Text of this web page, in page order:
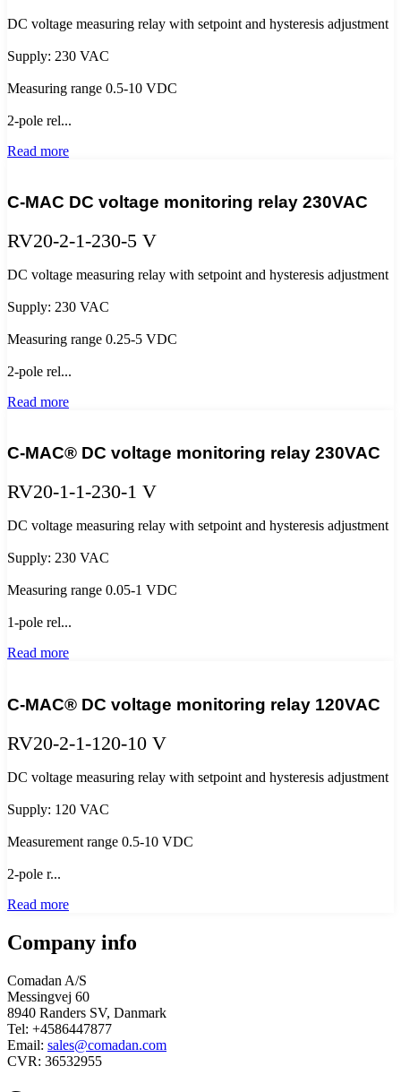
DC voltage measuring relay with setpoint and hysteresis adjustment
Supply: 230 VAC
Measuring range 0.5-10 VDC
2-pole rel...
Read more
C-MAC DC voltage monitoring relay 230VAC
RV20-2-1-230-5 V
DC voltage measuring relay with setpoint and hysteresis adjustment
Supply: 230 VAC
Measuring range 0.25-5 VDC
2-pole rel...
Read more
C-MAC® DC voltage monitoring relay 230VAC
RV20-1-1-230-1 V
DC voltage measuring relay with setpoint and hysteresis adjustment
Supply: 230 VAC
Measuring range 0.05-1 VDC
1-pole rel...
Read more
C-MAC® DC voltage monitoring relay 120VAC
RV20-2-1-120-10 V
DC voltage measuring relay with setpoint and hysteresis adjustment
Supply: 120 VAC
Measurement range 0.5-10 VDC
2-pole r...
Read more
Company info
Comadan A/S
Messingvej 60
8940 Randers SV, Danmark
Tel: +4586447877
Email: sales@comadan.com
CVR: 36532955